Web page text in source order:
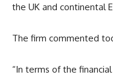
the UK and continental
The firm commented
“In terms of the